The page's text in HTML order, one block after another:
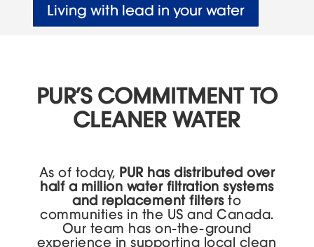
Living with lead in your water
PUR’S COMMITMENT TO
CLEANER WATER
As of today, PUR has distributed over
half a million water filtration systems
and replacement filtersto
communities in the US and Canada.
Our team has on-the-ground
experience in supporting local clean